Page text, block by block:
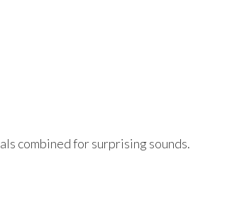
combined for surprising sounds.